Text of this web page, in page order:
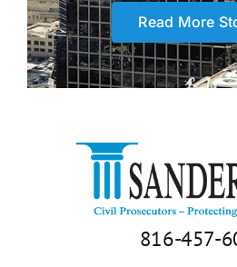
defended me
depositions
me”
Read More
816-457-